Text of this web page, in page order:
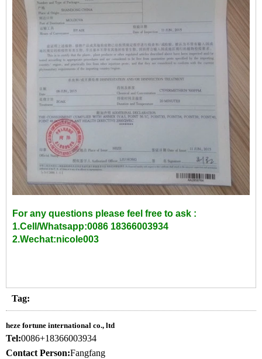
For any questions please feel free to ask :
1.Cell/Whatsapp:0086 18366003934
2.Wechat:nicole003
Tag:
heze fortune international co., ltd
Tel:0086+18366003934
Contact Person:Fangfang